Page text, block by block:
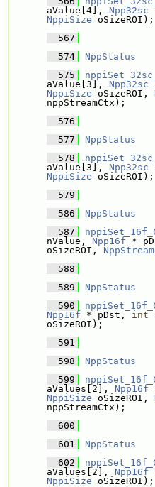
aValue[4], Npp32sc
NppiSize oSizeROI);
  567
  574
NppStatus
  575
aValue[3], Npp32sc
NppiSize oSizeROI,
nppStreamCtx);
  576
  577
NppStatus
  578
aValue[3], Npp32sc
NppiSize oSizeROI);
  579
  586
NppStatus
  587
nValue, Npp16f *
oSizeROI,
  588
  589
NppStatus
  590
Npp16f * pDst, int
oSizeROI);
  591
  598
NppStatus
  599
aValues[2], Npp16f
NppiSize oSizeROI,
nppStreamCtx);
  600
  601
NppStatus
  602
aValues[2], Npp16f
NppiSize oSizeROI);